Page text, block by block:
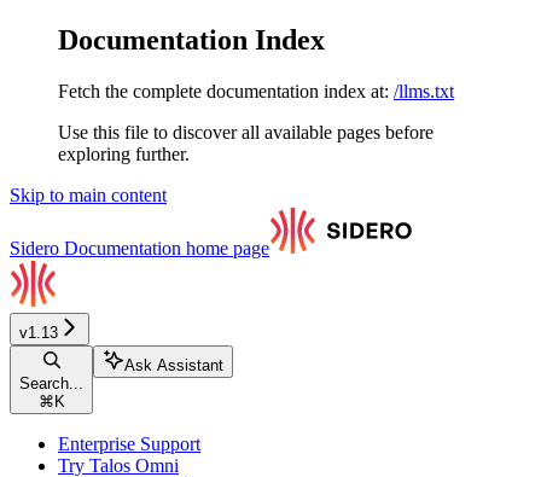
Documentation Index
Fetch the complete documentation index at: /llms.txt
Use this file to discover all available pages before
exploring further.
Skip to main content
Sidero Documentation home page
v1.13
Search...
⌘ K
Ask Assistant
Enterprise Support
Try Talos Omni